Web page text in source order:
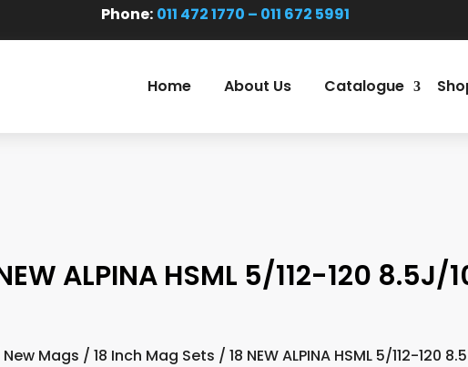
Phone: 011 472 1770 – 011 672 5991
Home About Us Catalogue
ALPINA HSML 5/112-120 8.5J/
New Mags / 18 Inch Mag Sets / 18 NEW ALPINA HSML 5/112-120